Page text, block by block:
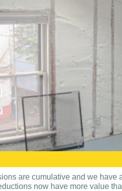
are cumulative and we have
now have more value